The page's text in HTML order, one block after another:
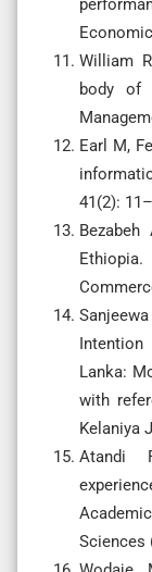
William
body of
Earl M,
41(2):
Lanka:
with
Kelaniya
Atandi
Sciences